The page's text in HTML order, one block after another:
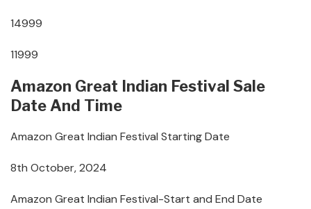
14999
11999
Amazon Great Indian Festival Sale
Date And Time
Amazon Great Indian Festival Starting Date
8th October, 2024
Amazon Great Indian Festival-Start and End Date